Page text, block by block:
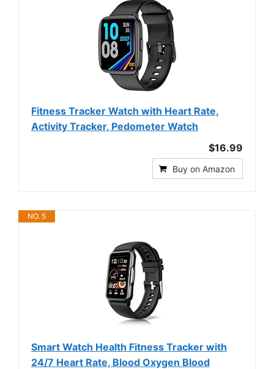
Fitness Tracker Watch with Heart Rate,
Activity Tracker, Pedometer Watch
$16.99
Buy on Amazon
NO. 5
Smart Watch Health Fitness Tracker with
24/7 Heart Rate, Blood Oxygen Blood